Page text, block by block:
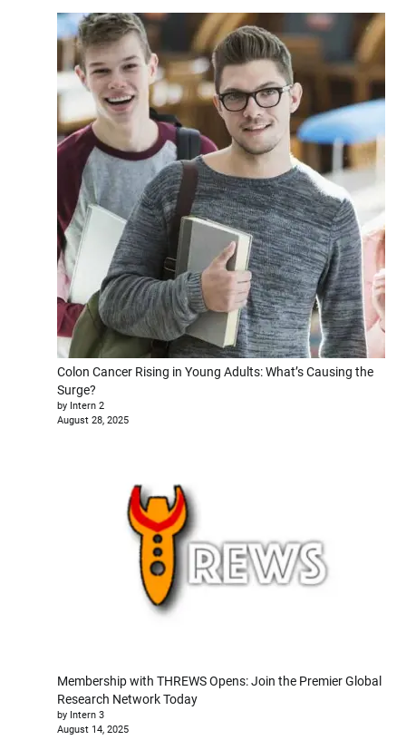
Colon Cancer Rising in Young Adults: What’s Causing the
Surge?
by Intern 2
August 28, 2025
Membership with THREWS Opens: Join the Premier Global
Research Network Today
by Intern 3
August 14, 2025